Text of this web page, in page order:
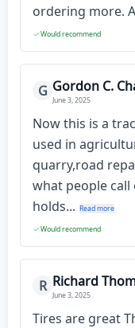
ordering more.
Would recommend
G Gordon C.
June 3, 2025
Now this is a
used in
quarry,road
what people call
holds... Read more
Would recommend
R Richard
June 3, 2025
Tires are great